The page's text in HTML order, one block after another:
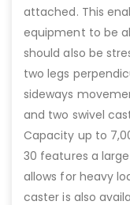
attached. This
equipment to be
should also be
two legs
sideways
and two swivel
Capacity up to
30 features a
allows for heavy
caster is also